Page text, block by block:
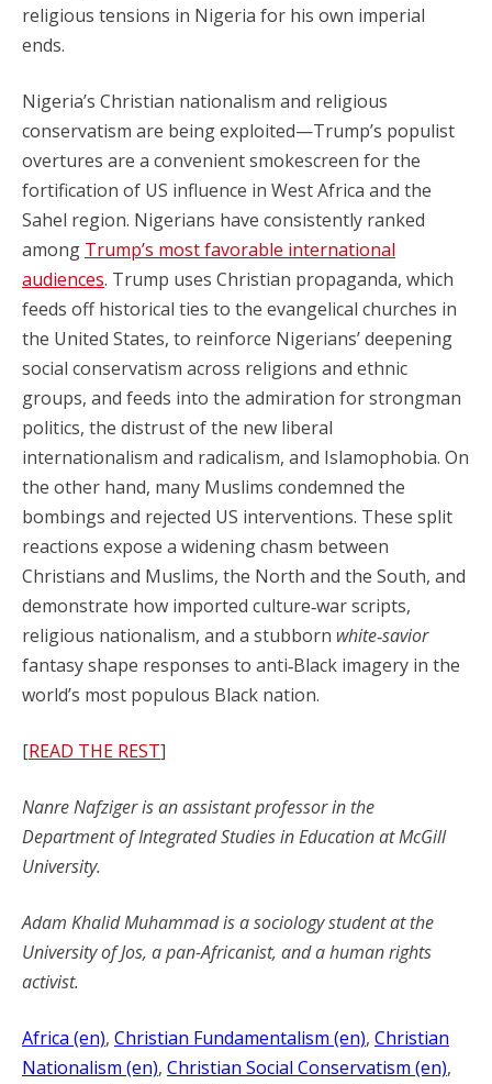
religious tensions in Nigeria for his own imperial
ends.
Nigeria’s Christian nationalism and religious
conservatism are being exploited—Trump’s populist
overtures are a convenient smokescreen for the
fortification of US influence in West Africa and the
Sahel region. Nigerians have consistently ranked
among Trump’s most favorable international
audiences. Trump uses Christian propaganda, which
feeds off historical ties to the evangelical churches in
the United States, to reinforce Nigerians’ deepening
social conservatism across religions and ethnic
groups, and feeds into the admiration for strongman
politics, the distrust of the new liberal
internationalism and radicalism, and Islamophobia. On
the other hand, many Muslims condemned the
bombings and rejected US interventions. These split
reactions expose a widening chasm between
Christians and Muslims, the North and the South, and
demonstrate how imported culture‑war scripts,
religious nationalism, and a stubborn white‑savior
fantasy shape responses to anti‑Black imagery in the
world’s most populous Black nation.
[READ THE REST]
Nanre Nafziger is an assistant professor in the
Department of Integrated Studies in Education at McGill
University.
Adam Khalid Muhammad is a sociology student at the
University of Jos, a pan-Africanist, and a human rights
activist.
Africa (en), Christian Fundamentalism (en), Christian
Nationalism (en), Christian Social Conservatism (en)